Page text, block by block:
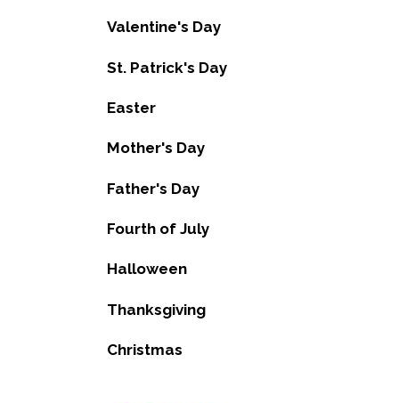
Valentine's Day
St. Patrick's Day
Easter
Mother's Day
Father's Day
Fourth of July
Halloween
Thanksgiving
Christmas